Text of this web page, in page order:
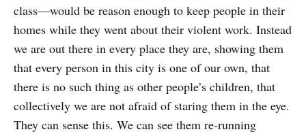
class—would be reason enough to keep people in their
homes while they went about their violent work. Instead
we are out there in every place they are, showing them
that every person in this city is one of our own, that
there is no such thing as other people’s children, that
collectively we are not afraid of staring them in the eye.
They can sense this. We can see them re-running